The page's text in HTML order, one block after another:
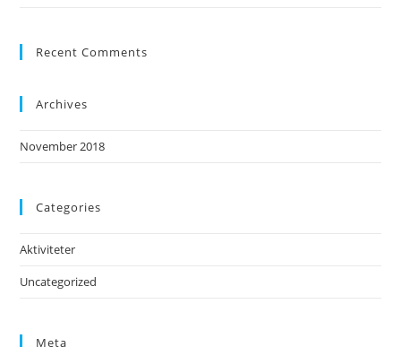
Recent Comments
Archives
November 2018
Categories
Aktiviteter
Uncategorized
Meta